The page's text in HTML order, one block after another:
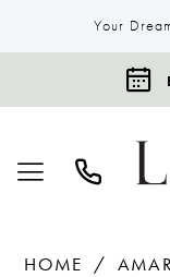
Your
HOME